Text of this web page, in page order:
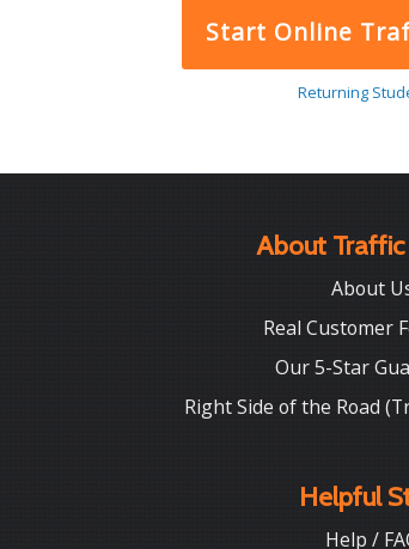
Start Online
Returning
About
About
Real Customer
Our 5-Star
Right Side of the Road
Helpful
Help /